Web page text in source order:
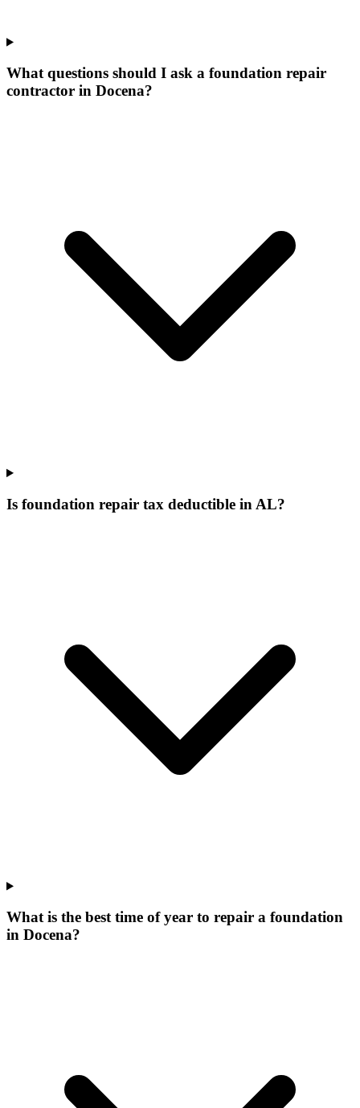
What questions should I ask a foundation repair
contractor in Docena?
Is foundation repair tax deductible in AL?
What is the best time of year to repair a foundation
in Docena?